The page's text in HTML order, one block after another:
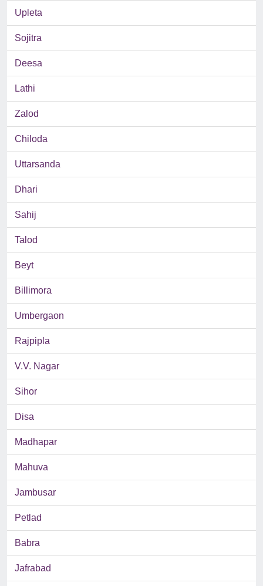
Upleta
Sojitra
Deesa
Lathi
Zalod
Chiloda
Uttarsanda
Dhari
Sahij
Talod
Beyt
Billimora
Umbergaon
Rajpipla
V.V. Nagar
Sihor
Disa
Madhapar
Mahuva
Jambusar
Petlad
Babra
Jafrabad